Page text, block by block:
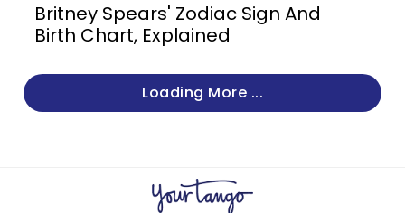
Britney Spears' Zodiac Sign And
Birth Chart, Explained
Loading More ...